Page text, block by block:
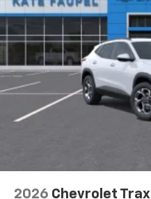
2026 Chevrolet Trax